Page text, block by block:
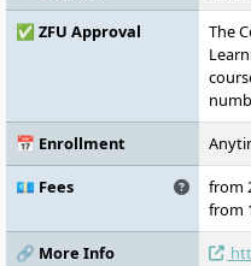
✅ ZFU Approval
The
📅 Enrollment
💶 Fees
from
from
🔗 More Info